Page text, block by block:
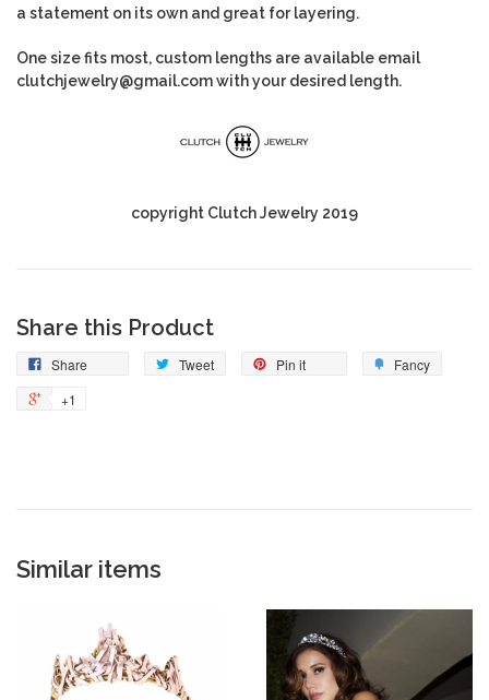
a statement on its own and great for layering.
One size fits most, custom lengths are available email
clutchjewelry@gmail.com with your desired length.
copyright Clutch Jewelry 2019
Share this Product
Share Tweet Pin it
Fancy
+1
Similar items